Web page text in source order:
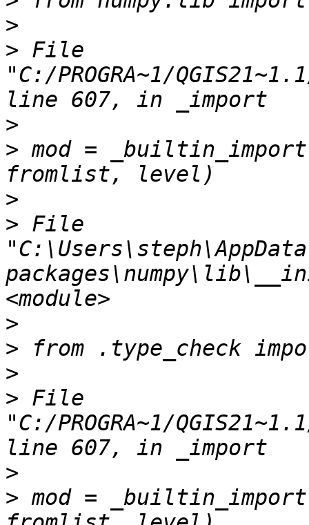
>
> File
"C:/PROGRA~1/
>
> mod =
>
> File
>
>
>
> File
"C:/PROGRA~1/
>
> mod =